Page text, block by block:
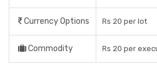
Currency Options Rs 20 per lot
Commodity Rs 20 per